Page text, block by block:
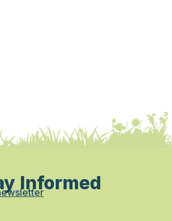
Informed